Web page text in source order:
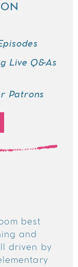
Live Q&As
Patrons
best
and
driven by